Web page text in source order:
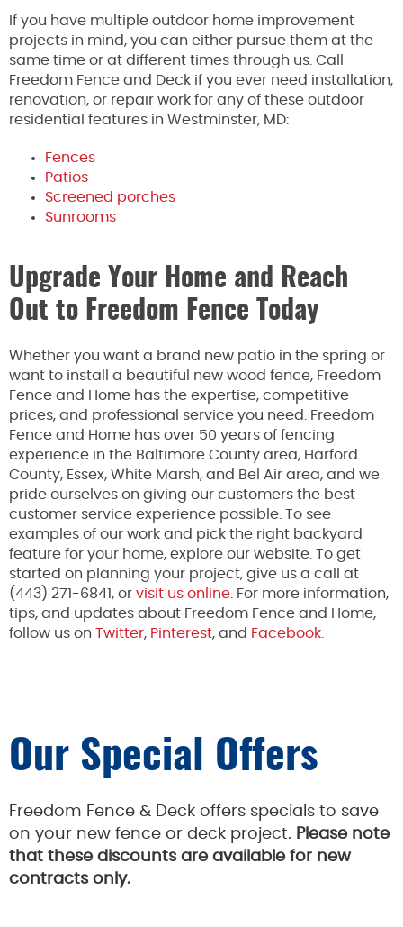
If you have multiple outdoor home improvement
projects in mind, you can either pursue them at the
same time or at different times through us. Call
Freedom Fence and Deck if you ever need installation,
renovation, or repair work for any of these outdoor
residential features in Westminster, MD:
Fences
Patios
Screened porches
Sunrooms
Upgrade Your Home and Reach
Out to Freedom Fence Today
Whether you want a brand new patio in the spring or
want to install a beautiful new wood fence, Freedom
Fence and Home has the expertise, competitive
prices, and professional service you need. Freedom
Fence and Home has over 50 years of fencing
experience in the Baltimore County area, Harford
County, Essex, White Marsh, and Bel Air area, and we
pride ourselves on giving our customers the best
customer service experience possible. To see
examples of our work and pick the right backyard
feature for your home, explore our website. To get
started on planning your project, give us a call at
(443) 271-6841, or visit us online . For more information,
tips, and updates about Freedom Fence and Home,
follow us on Twitter, Pinterest, and Facebook.
Our Special Offers
Freedom Fence & Deck offers specials to save
on your new fence or deck project. Please note
that these discounts are available for new
contracts only.